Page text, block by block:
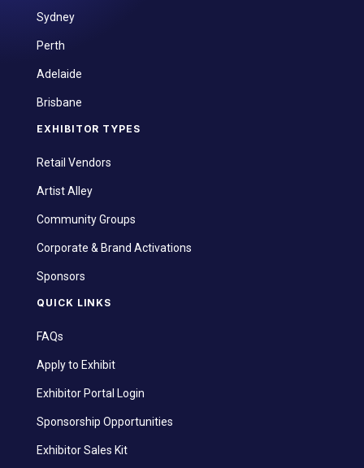
Sydney
Perth
Adelaide
Brisbane
EXHIBITOR TYPES
Retail Vendors
Artist Alley
Community Groups
Corporate & Brand Activations
Sponsors
QUICK LINKS
FAQs
Apply to Exhibit
Exhibitor Portal Login
Sponsorship Opportunities
Exhibitor Sales Kit